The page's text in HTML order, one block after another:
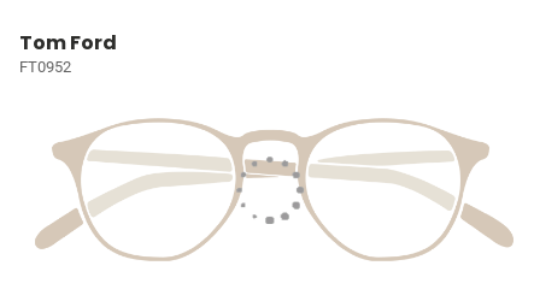
Tom Ford
FT0952